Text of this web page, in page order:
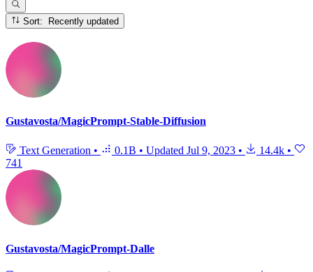
Sort: Recently updated
Gustavosta/MagicPrompt-Stable-Diffusion
Text Generation • 0.1B • Updated Jul 9, 2023 • 14.4k •
741
Gustavosta/MagicPrompt-Dalle